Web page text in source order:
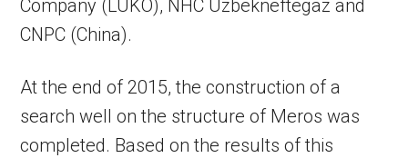
Company (LUKO), NHC Uzbekneftegaz and
CNPC (China).
At the end of 2015, the construction of a
search well on the structure of Meros was
completed. Based on the results of this